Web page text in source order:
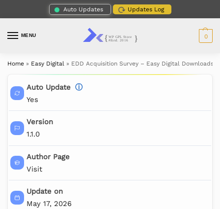
Auto Updates Updates Log
MENU 0
Home » Easy Digital » EDD Acquisition Survey – Easy Digital Downloads
Auto Update ⓘ
Yes
Version
1.1.0
Author Page
Visit
Update on
May 17, 2026